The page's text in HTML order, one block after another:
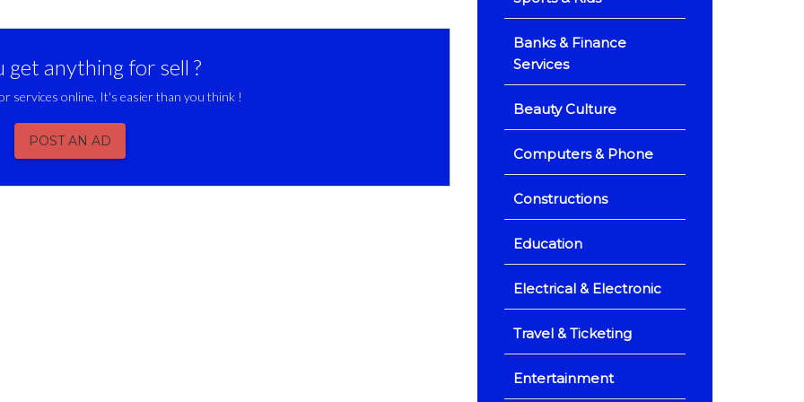
get anything for sell ?
services online. It's easier than you think !
POST AN AD
Banks & Finance
Services
Beauty Culture
Computers & Phone
Constructions
Education
Electrical & Electronic
Travel & Ticketing
Entertainment